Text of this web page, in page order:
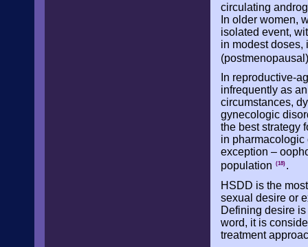
circulating
In older women,
isolated event,
in modest doses,
In reproductive-
infrequently as
circumstances,
gynecologic
the best strategy
in pharmacologic
exception –
population
(18) .
HSDD is the
sexual desire or
Defining desire
word, it is
treatment